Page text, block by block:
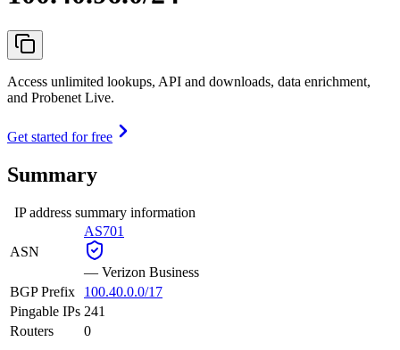
Access unlimited lookups, API and downloads, data enrichment,
and Probenet Live.
Get started for free
Summary
IP address summary information
ASN
AS701
— Verizon Business
BGP Prefix
100.40.0.0/17
Pingable IPs 241
Routers
0